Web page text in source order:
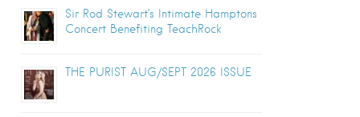
Sir Rod Stewart’s Intimate Hamptons
Concert Benefiting TeachRock
THE PURIST AUG/SEPT 2026 ISSUE